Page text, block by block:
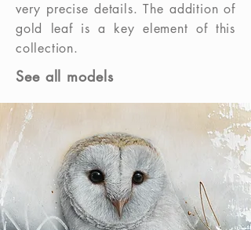
very precise details. The addition of
gold leaf is a key element of this
collection.
See all models